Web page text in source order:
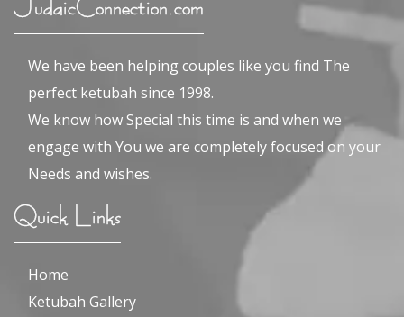
We have been helping couples like you find The
perfect ketubah since 1998.
We know how Special this time is and when we
engage with You we are completely focused on your
Needs and wishes.
Quick Links
Home
Ketubah Gallery